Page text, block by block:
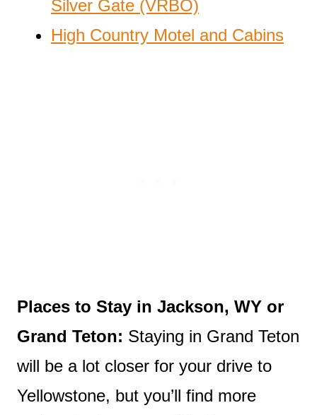
Silver Gate (VRBO)
High Country Motel and Cabins
Places to Stay in Jackson, WY or
Grand Teton: Staying in Grand Teton
will be a lot closer for your drive to
Yellowstone, but you’ll find more